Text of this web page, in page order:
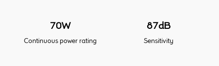
Feature Articles
70W
Continuous power rating
87dB
Sensitivity